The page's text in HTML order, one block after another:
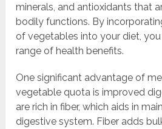
minerals, and antioxidants that
bodily functions. By
of vegetables into your diet,
range of health benefits.
One significant advantage of
vegetable quota is improved
are rich in fiber, which aids in
digestive system. Fiber adds